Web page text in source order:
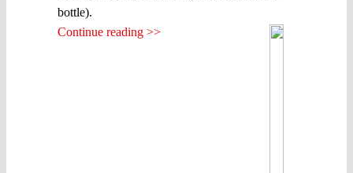
bottle).
Continue reading >>